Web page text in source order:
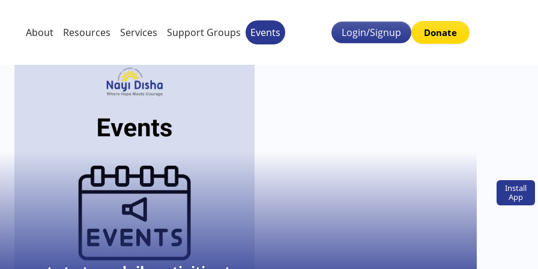
Install
App
About Resources Services Support Groups Events Login/Signup Donate